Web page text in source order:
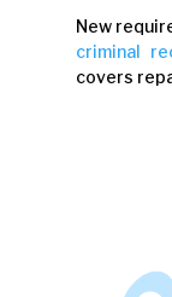
New
criminal
covers